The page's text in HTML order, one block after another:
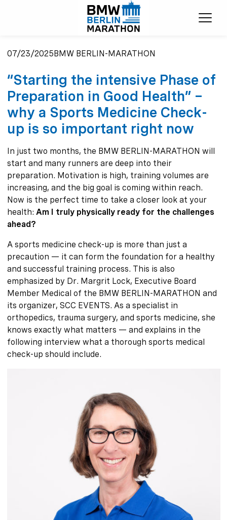
07/23/2025BMW BERLIN-MARATHON
“Starting the intensive Phase of
Preparation in Good Health” –
why a Sports Medicine Check-
up is so important right now
In just two months, the BMW BERLIN-MARATHON will
start and many runners are deep into their
preparation. Motivation is high, training volumes are
increasing, and the big goal is coming within reach.
Now is the perfect time to take a closer look at your
health: Am I truly physically ready for the challenges
ahead?
A sports medicine check-up is more than just a
precaution — it can form the foundation for a healthy
and successful training process. This is also
emphasized by Dr. Margrit Lock, Executive Board
Member Medical of the BMW BERLIN-MARATHON and
its organizer, SCC EVENTS. As a specialist in
orthopedics, trauma surgery, and sports medicine, she
knows exactly what matters — and explains in the
following interview what a thorough sports medical
check-up should include.